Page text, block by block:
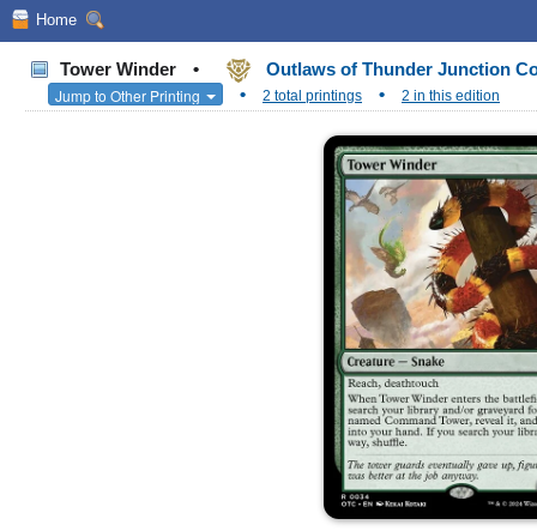
Home
Tower Winder •
Outlaws of Thunder Junction
Jump to Other Printing
• 2 total printings • 2 in this edition